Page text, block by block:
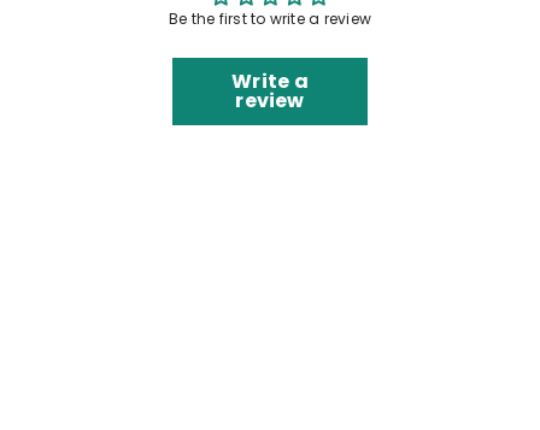
Be the first to write a review
Write a
review